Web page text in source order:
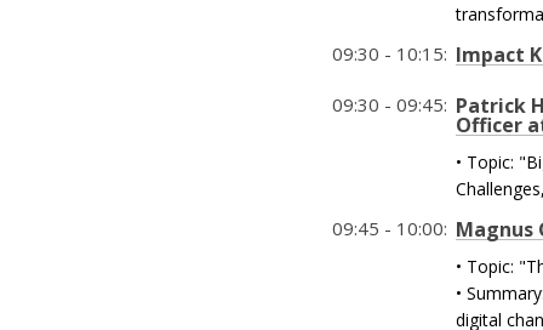
09:30 - 10:15: Impact
09:30 - 09:45: Patrick
Officer
• Topic:
09:45 - 10:00: Magnus
• Topic:
•
digital